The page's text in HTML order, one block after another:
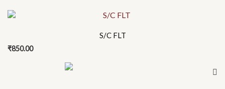
S/C FLT
₹850.00